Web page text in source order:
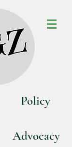
Policy
Advocacy